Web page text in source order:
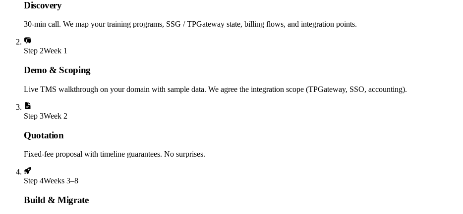
Discovery
30-min call. We map your training programs, SSG / TPGateway state, billing flows, and integration points.
Step 2Week 1
Demo & Scoping
Live TMS walkthrough on your domain with sample data. We agree the integration scope (TPGateway, SSO, accounting).
Step 3Week 2
Quotation
Fixed-fee proposal with timeline guarantees. No surprises.
Step 4Weeks 3–8
Build & Migrate